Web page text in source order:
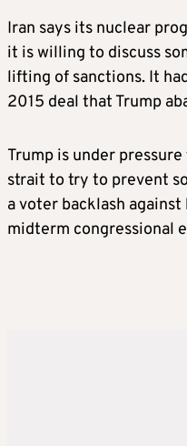
Iran says its nuclear
it is willing to discuss
lifting of sanctions. It
2015 deal that Trump
Trump is under
strait to try to prevent
a voter backlash
midterm congressional